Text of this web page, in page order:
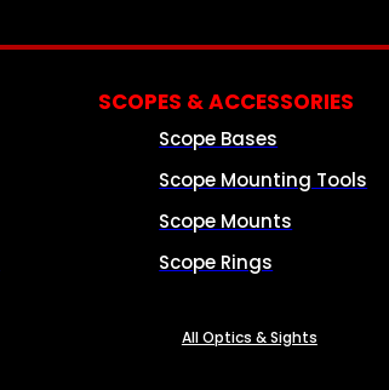
SCOPES & ACCESSORIES
Scope Bases
Scope Mounting Tools
Scope Mounts
Scope Rings
All Optics & Sights